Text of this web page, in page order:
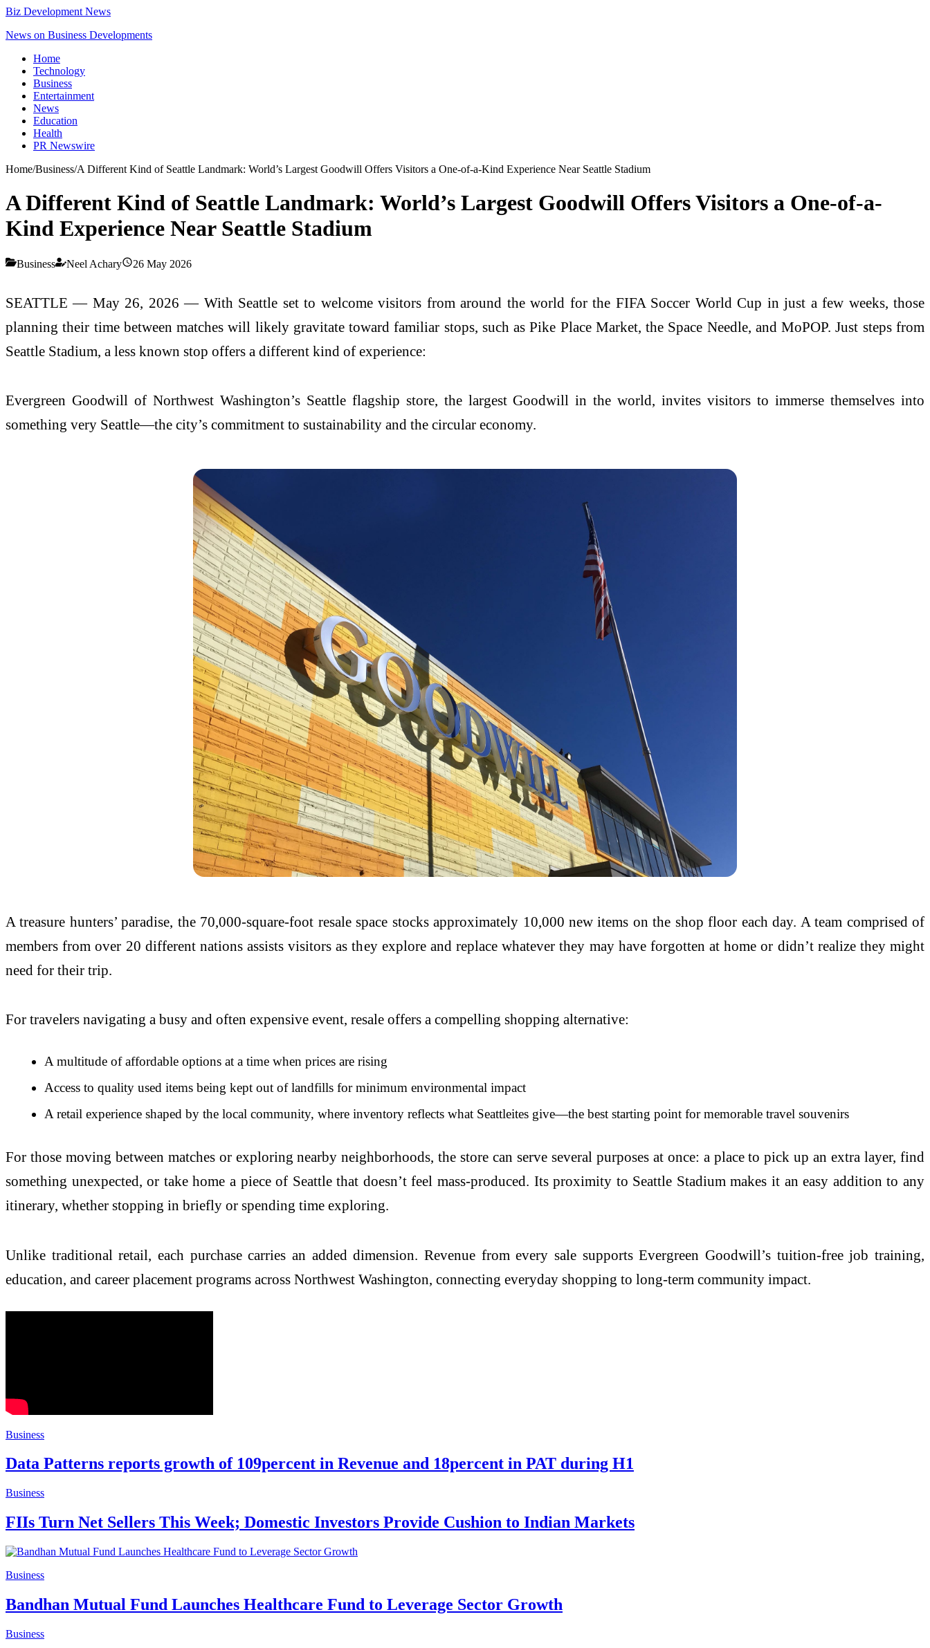
Biz Development News
News on Business Developments
Home
Technology
Business
Entertainment
News
Education
Health
PR Newswire
Home/Business/A Different Kind of Seattle Landmark: World’s Largest Goodwill Offers Visitors a One-of-a-Kind Experience Near Seattle Stadium
A Different Kind of Seattle Landmark: World’s Largest Goodwill Offers Visitors a One-of-a-
Kind Experience Near Seattle Stadium
Business Neel Achary 26 May 2026
SEATTLE — May 26, 2026 — With Seattle set to welcome visitors from around the world for the FIFA Soccer World Cup in just a few weeks, those
planning their time between matches will likely gravitate toward familiar stops, such as Pike Place Market, the Space Needle, and MoPOP. Just steps from
Seattle Stadium, a less known stop offers a different kind of experience:
Evergreen Goodwill of Northwest Washington’s Seattle flagship store, the largest Goodwill in the world, invites visitors to immerse themselves into
something very Seattle—the city’s commitment to sustainability and the circular economy.
A treasure hunters’ paradise, the 70,000-square-foot resale space stocks approximately 10,000 new items on the shop floor each day. A team comprised of
members from over 20 different nations assists visitors as they explore and replace whatever they may have forgotten at home or didn’t realize they might
need for their trip.
For travelers navigating a busy and often expensive event, resale offers a compelling shopping alternative:
A multitude of affordable options at a time when prices are rising
Access to quality used items being kept out of landfills for minimum environmental impact
A retail experience shaped by the local community, where inventory reflects what Seattleites give—the best starting point for memorable travel souvenirs
For those moving between matches or exploring nearby neighborhoods, the store can serve several purposes at once: a place to pick up an extra layer, find
something unexpected, or take home a piece of Seattle that doesn’t feel mass-produced. Its proximity to Seattle Stadium makes it an easy addition to any
itinerary, whether stopping in briefly or spending time exploring.
Unlike traditional retail, each purchase carries an added dimension. Revenue from every sale supports Evergreen Goodwill’s tuition-free job training,
education, and career placement programs across Northwest Washington, connecting everyday shopping to long-term community impact.
Business
Data Patterns reports growth of 109percent in Revenue and 18percent in PAT during H1
Business
FIIs Turn Net Sellers This Week; Domestic Investors Provide Cushion to Indian Markets
Business
Bandhan Mutual Fund Launches Healthcare Fund to Leverage Sector Growth
Business